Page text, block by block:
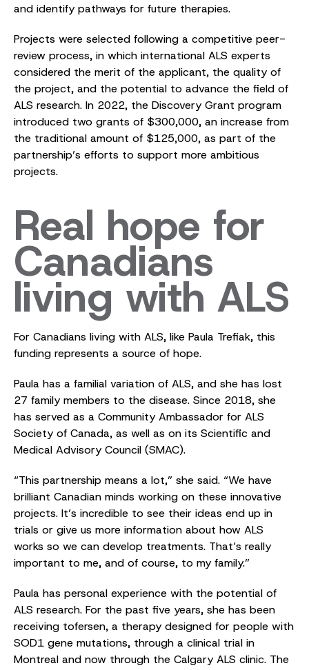
and identify pathways for future therapies.
Projects were selected following a competitive peer-
review process, in which international ALS experts
considered the merit of the applicant, the quality of
the project, and the potential to advance the field of
ALS research. In 2022, the Discovery Grant program
introduced two grants of $300,000, an increase from
the traditional amount of $125,000, as part of the
partnership’s efforts to support more ambitious
projects.
Real hope for
Canadians
living with ALS
For Canadians living with ALS, like Paula Trefiak, this
funding represents a source of hope.
Paula has a familial variation of ALS, and she has lost
27 family members to the disease. Since 2018, she
has served as a Community Ambassador for ALS
Society of Canada, as well as on its Scientific and
Medical Advisory Council (SMAC).
“This partnership means a lot,” she said. “We have
brilliant Canadian minds working on these innovative
projects. It’s incredible to see their ideas end up in
trials or give us more information about how ALS
works so we can develop treatments. That’s really
important to me, and of course, to my family.”
Paula has personal experience with the potential of
ALS research. For the past five years, she has been
receiving tofersen, a therapy designed for people with
SOD1 gene mutations, through a clinical trial in
Montreal and now through the Calgary ALS clinic. The